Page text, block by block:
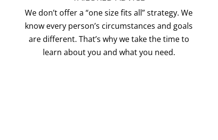
We don’t offer a “one size fits all” strategy. We
know every person’s circumstances and goals
are different. That’s why we take the time to
learn about you and what you need.